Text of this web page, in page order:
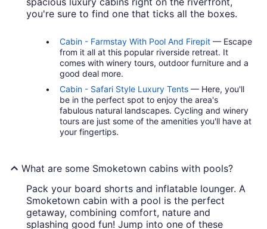
you're sure to find one that ticks all the boxes.
Cabin - Farmstay With Pool And Firepit — Escape
from it all at this popular riverside retreat. It
comes with winery tours, outdoor furniture and a
good deal more.
Cabin - Safari Style Luxury Tents — Here, you'll
be in the perfect spot to enjoy the area's
fabulous natural landscapes. Cycling and winery
tours are just some of the amenities you'll have at
your fingertips.
What are some Smoketown cabins with pools?
Pack your board shorts and inflatable lounger. A
Smoketown cabin with a pool is the perfect
getaway, combining comfort, nature and
splashing good fun! Jump into one of these